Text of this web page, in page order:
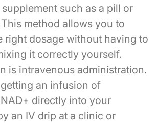
such as a pill or
method allows you to
right dosage without having to
it correctly yourself.
is intravenous administration.
an infusion of
directly into your
an IV drip at a clinic or